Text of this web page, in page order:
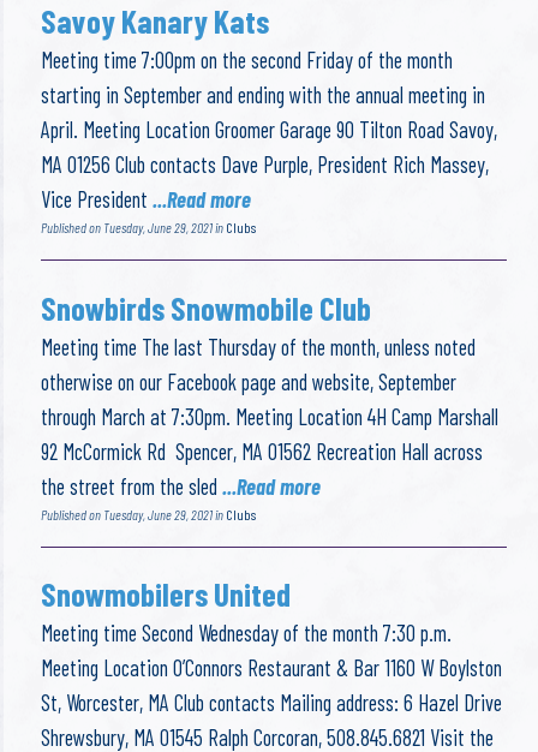
Savoy Kanary Kats
Meeting time 7:00pm on the second Friday of the month
starting in September and ending with the annual meeting in
April. Meeting Location Groomer Garage 90 Tilton Road Savoy,
MA 01256 Club contacts Dave Purple, President Rich Massey,
Vice President...Read more
Published on Tuesday, June 29, 2021 in Clubs
Snowbirds Snowmobile Club
Meeting time The last Thursday of the month, unless noted
otherwise on our Facebook page and website, September
through March at 7:30pm. Meeting Location 4H Camp Marshall
92 McCormick Rd Spencer, MA 01562 Recreation Hall across
the street from the sled...Read more
Published on Tuesday, June 29, 2021 in Clubs
Snowmobilers United
Meeting time Second Wednesday of the month 7:30 p.m.
Meeting Location O’Connors Restaurant & Bar 1160 W Boylston
St, Worcester, MA Club contacts Mailing address: 6 Hazel Drive
Shrewsbury, MA 01545 Ralph Corcoran, 508.845.6821 Visit the